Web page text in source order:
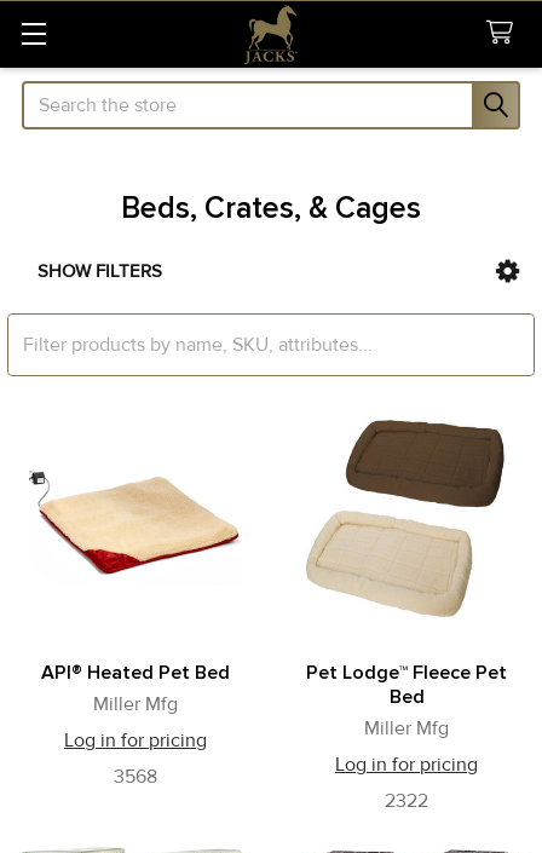
Search
Beds, Crates, & Cages
Sidebar
SHOW FILTERS
API® Heated Pet Bed
Miller Mfg
Log in for pricing
3568
Pet Lodge™ Fleece Pet
Bed
Miller Mfg
Log in for pricing
2322